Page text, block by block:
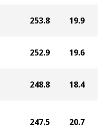
253.8 19.9
252.9 19.6
248.8 18.4
247.5 20.7